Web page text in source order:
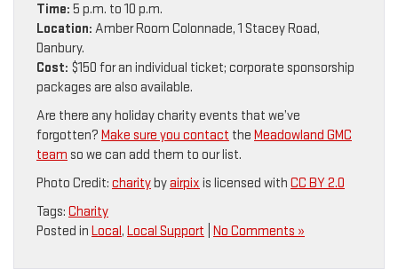
Time: 5 p.m. to 10 p.m.
Location: Amber Room Colonnade, 1 Stacey Road,
Danbury.
Cost: $150 for an individual ticket; corporate sponsorship
packages are also available.
Are there any holiday charity events that we’ve
forgotten? Make sure you contact the Meadowland GMC
team so we can add them to our list.
Photo Credit: charitybyairpix is licensed with CC BY 2.0
Tags: Charity
Posted in Local, Local Support No Comments »